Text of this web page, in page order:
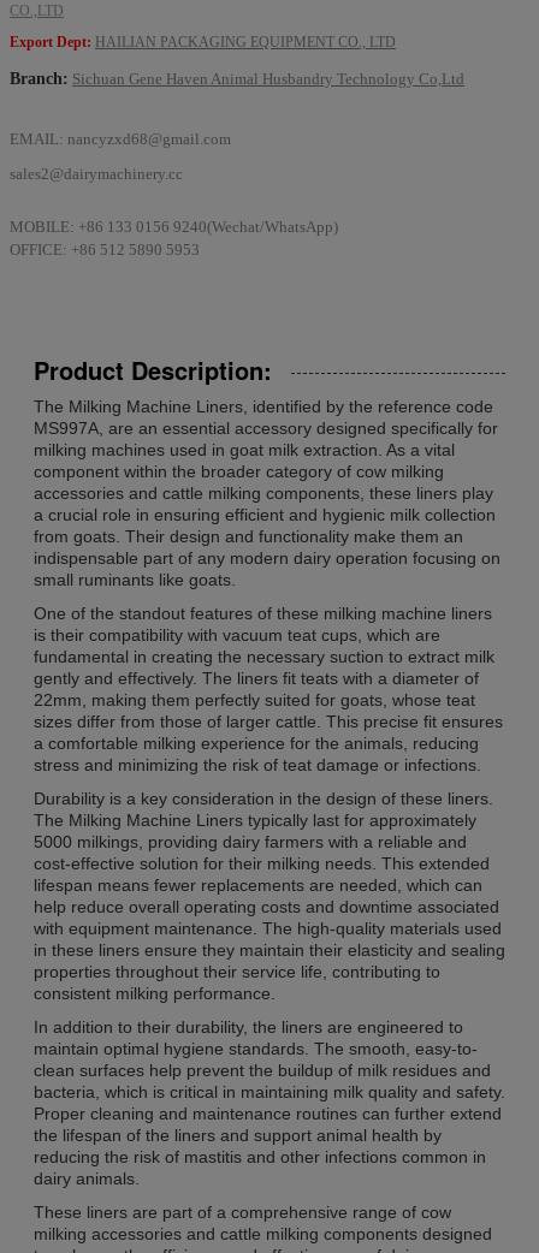
CO.,LTD
Export Dept: HAILIAN PACKAGING EQUIPMENT CO., LTD
Branch: Sichuan Gene Haven Animal Husbandry Technology Co,Ltd
EMAIL: nancyzxd68@gmail.com
sales2@dairymachinery.cc
MOBILE: +86 133 0156 9240(Wechat/WhatsApp)
OFFICE: +86 512 5890 5953
Product Description:
The Milking Machine Liners, identified by the reference code
MS997A, are an essential accessory designed specifically for
milking machines used in goat milk extraction. As a vital
component within the broader category of cow milking
accessories and cattle milking components, these liners play
a crucial role in ensuring efficient and hygienic milk collection
from goats. Their design and functionality make them an
indispensable part of any modern dairy operation focusing on
small ruminants like goats.
One of the standout features of these milking machine liners
is their compatibility with vacuum teat cups, which are
fundamental in creating the necessary suction to extract milk
gently and effectively. The liners fit teats with a diameter of
22mm, making them perfectly suited for goats, whose teat
sizes differ from those of larger cattle. This precise fit ensures
a comfortable milking experience for the animals, reducing
stress and minimizing the risk of teat damage or infections.
Durability is a key consideration in the design of these liners.
The Milking Machine Liners typically last for approximately
5000 milkings, providing dairy farmers with a reliable and
cost-effective solution for their milking needs. This extended
lifespan means fewer replacements are needed, which can
help reduce overall operating costs and downtime associated
with equipment maintenance. The high-quality materials used
in these liners ensure they maintain their elasticity and sealing
properties throughout their service life, contributing to
consistent milking performance.
In addition to their durability, the liners are engineered to
maintain optimal hygiene standards. The smooth, easy-to-
clean surfaces help prevent the buildup of milk residues and
bacteria, which is critical in maintaining milk quality and safety.
Proper cleaning and maintenance routines can further extend
the lifespan of the liners and support animal health by
reducing the risk of mastitis and other infections common in
dairy animals.
These liners are part of a comprehensive range of cow
milking accessories and cattle milking components designed